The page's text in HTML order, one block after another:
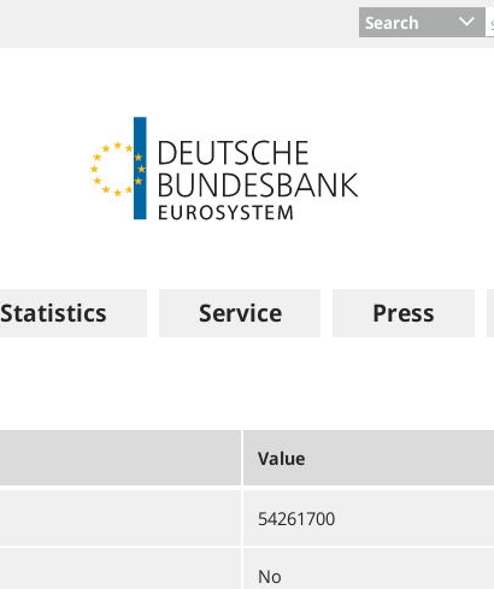
Search
Statistics Service Press
Value
54261700
No